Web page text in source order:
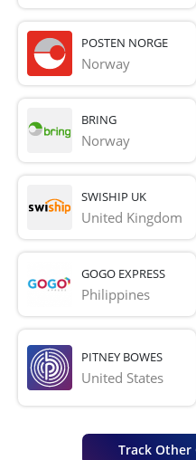
POSTEN NORGE
Norway
BRING
Norway
SWISHIP UK
United Kingdom
GOGO EXPRESS
Philippines
PITNEY BOWES
United States
Track Other